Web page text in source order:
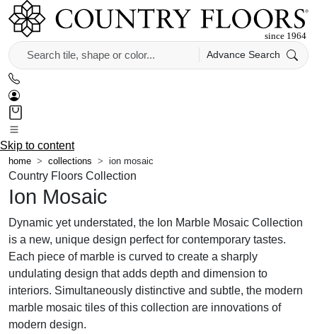
Advance Search
Skip to content
home collections ion mosaic
Country Floors Collection
Ion Mosaic
Dynamic yet understated, the Ion Marble Mosaic Collection
is a new, unique design perfect for contemporary tastes.
Each piece of marble is curved to create a sharply
undulating design that adds depth and dimension to
interiors. Simultaneously distinctive and subtle, the modern
marble mosaic tiles of this collection are innovations of
modern design.